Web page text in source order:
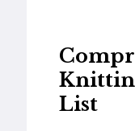
List